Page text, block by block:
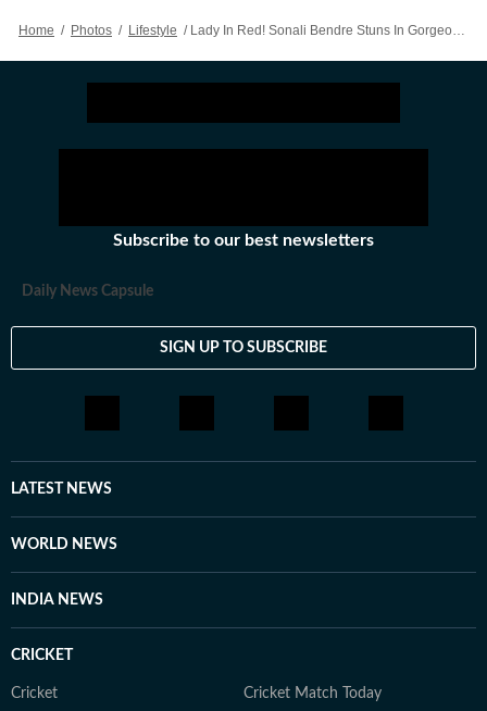
Home / Photos / Lifestyle / Lady In Red! Sonali Bendre Stuns In Gorgeous Saree, Proves She Is Still Bollywood's Best Beauty At 50
Subscribe to our best newsletters
Daily News Capsule
SIGN UP TO SUBSCRIBE
LATEST NEWS
WORLD NEWS
INDIA NEWS
CRICKET
Cricket Cricket Match Today